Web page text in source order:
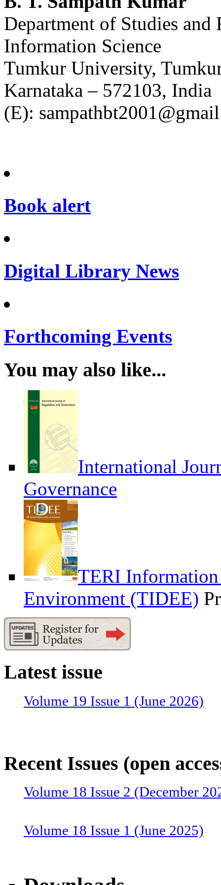
Department of Studies and
Information Science
Tumkur University,
Karnataka – 572103, India
(E):
Book alert
Digital Library News
Forthcoming Events
You may also like...
International
Governance
TERI
Environment (TIDEE)
Latest issue
Volume 19 Issue 1 (June 2026)
Recent Issues (open
Volume 18 Issue 2 (December
Volume 18 Issue 1 (June 2025)